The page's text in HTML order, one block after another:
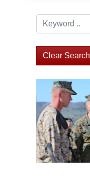
Clear Search